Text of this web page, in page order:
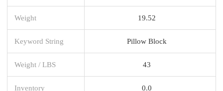
Weight 19.52
Keyword String Pillow Block
Weight / LBS 43
Inventory 0.0